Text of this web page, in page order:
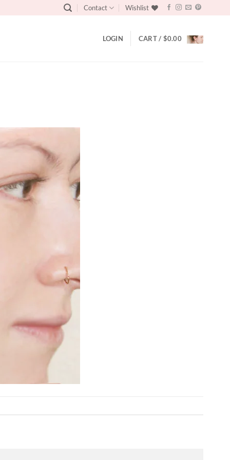
Contact Wishlist
LOGIN CART / $0.00